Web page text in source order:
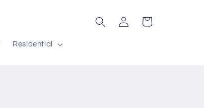
Residential
Log
in
Cart